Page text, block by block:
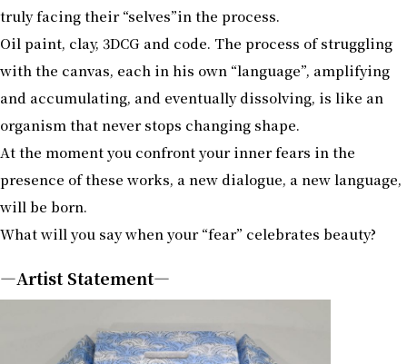
truly facing their “selves”in the process.
Oil paint, clay, 3DCG and code. The process of struggling
with the canvas, each in his own “language”, amplifying
and accumulating, and eventually dissolving, is like an
organism that never stops changing shape.
At the moment you confront your inner fears in the
presence of these works, a new dialogue, a new language,
will be born.
What will you say when your “fear” celebrates beauty?
―Artist Statement―